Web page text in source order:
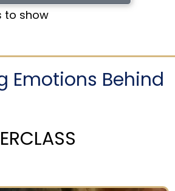
to show
Emotions Behind